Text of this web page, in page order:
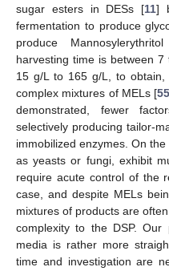
sugar esters in DESs [11]
fermentation to produce
produce
harvesting time is between
15 g/L to 165 g/L, to
complex mixtures of MELs [55
demonstrated, fewer
selectively producing tailor-
immobilized enzymes. On
as yeasts or fungi, exhibit
require acute control of the
case, and despite MELs
mixtures of products are
complexity to the DSP. Our
media is rather more
time and investigation are